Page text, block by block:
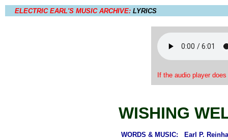
ELECTRIC EARL'S MUSIC ARCHIVE: LYRICS
If the audio player
WISHING
WORDS & MUSIC: Earl P.